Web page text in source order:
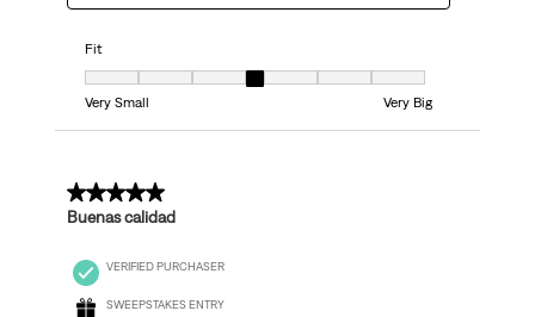
Fit
Fit, 4 out of 7, where 1 equals to Very Small and 7 equals to Very Big
Very Small
Very Big
5 out of 5 stars.
Buenas calidad
VERIFIED PURCHASER
SWEEPSTAKES ENTRY